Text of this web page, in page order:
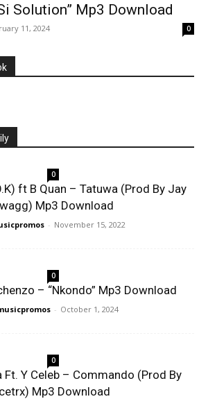
Solution” Mp3 Download
11, 2024 0
0
ft B Quan – Tatuwa (Prod By Jay
Mp3 Download
- November 15, 2022
0
– “Nkondo” Mp3 Download
- October 1, 2024
0
Ft. Y Celeb – Commando (Prod By
Mp3 Download